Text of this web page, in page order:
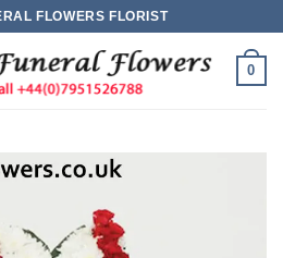
FLOWERS FLORIST
0